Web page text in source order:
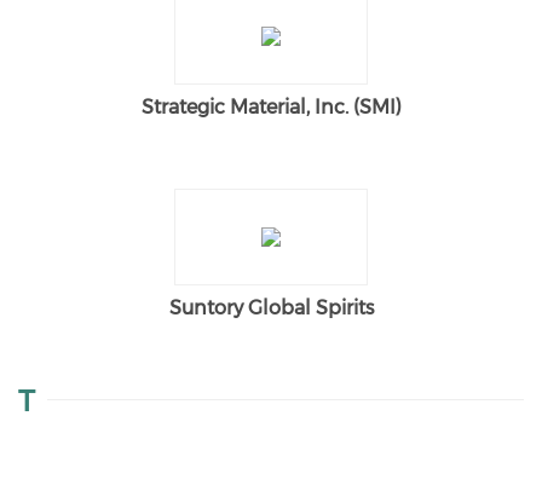
Strategic Material, Inc. (SMI)
Suntory Global Spirits
T